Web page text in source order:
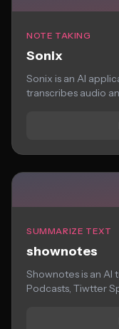
NOTE TAKING
Sonix
Sonix is an AI
transcribes audio
SUMMARIZE TEXT
shownotes
Shownotes is an AI
Podcasts, Tiwtter